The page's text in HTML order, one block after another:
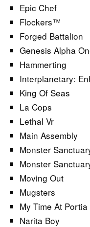
Epic Chef
Flockers™
Forged Battalion
Genesis Alpha
Hammerting
Interplanetary:
King Of Seas
La Cops
Lethal Vr
Main Assembly
Monster
Monster
Moving Out
Mugsters
My Time At Portia
Narita Boy